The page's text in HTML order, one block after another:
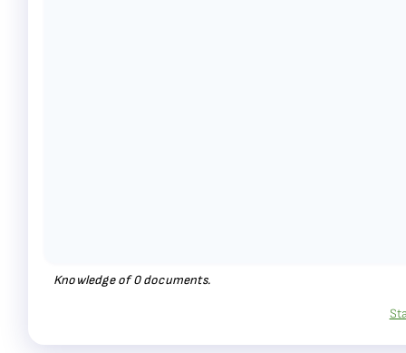
Knowledge of0documents.